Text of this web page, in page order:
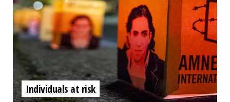
Individuals at risk